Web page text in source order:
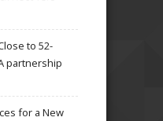
to 52-
partnership
for a New